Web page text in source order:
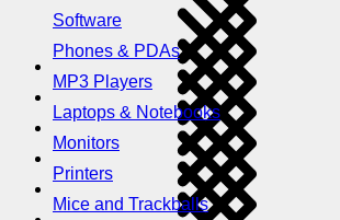
Software
Phones & PDAs
MP3 Players
Laptops & Notebooks
Monitors
Printers
Mice and Trackballs